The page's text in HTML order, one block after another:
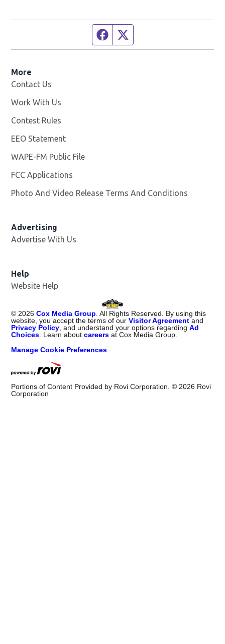
Facebook page
More
Contact Us
Work With Us
Contest Rules
EEO Statement
WAPE-FM Public File
FCC Applications
Photo And Video Release Terms And Conditions
Advertising
Advertise With Us
Help
Website Help
©2026 Cox Media Group. All Rights Reserved. By using this
website, you accept the terms of ourVisitor Agreement and
Privacy Policy, and understand your options regardingAd
Choices. Learn aboutcareers at Cox Media Group.
Manage Cookie Preferences
Portions of Content Provided by Rovi Corporation. ©2026 Rovi
Corporation